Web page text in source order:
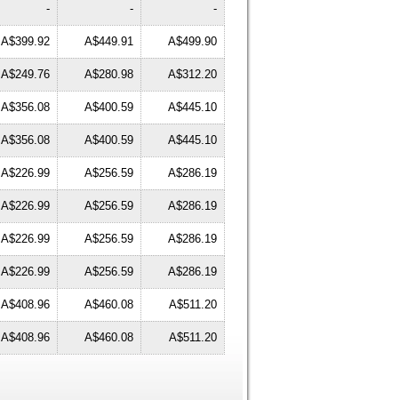
- - -
A$399.92 A$449.91 A$499.90
A$249.76 A$280.98 A$312.20
A$356.08 A$400.59 A$445.10
A$356.08 A$400.59 A$445.10
A$226.99 A$256.59 A$286.19
A$226.99 A$256.59 A$286.19
A$226.99 A$256.59 A$286.19
A$226.99 A$256.59 A$286.19
A$408.96 A$460.08 A$511.20
A$408.96 A$460.08 A$511.20